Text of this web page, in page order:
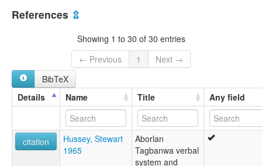
moseley & asher (1994):
Tagbanwa
Aborlan Tagbanwa
Tagbanua
Tagbanwa
Tagbanwa (Aborlan)
ruhlen (1987):
Aborlan-Tagbanwa
wals:
Tagbanwa (Aborlan)
Philippines [PH]
References ⇫
Showing 1 to 30 of 30 entries
← Previous
1
Next →
BibTeX
Details
Name Title Any field
citation
Hussey, Stewart
1965
Aborlan
Tagbanwa verbal
system and